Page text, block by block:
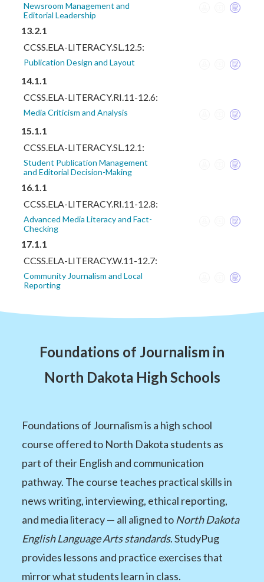
Newsroom Management and
Editorial Leadership
13.2.1
CCSS.ELA-LITERACY.SL.12.5:
Publication Design and Layout
14.1.1
CCSS.ELA-LITERACY.RI.11-12.6:
Media Criticism and Analysis
15.1.1
CCSS.ELA-LITERACY.SL.12.1:
Student Publication Management
and Editorial Decision-Making
16.1.1
CCSS.ELA-LITERACY.RI.11-12.8:
Advanced Media Literacy and Fact-
Checking
17.1.1
CCSS.ELA-LITERACY.W.11-12.7:
Community Journalism and Local
Reporting
Foundations of Journalism in
North Dakota High Schools
Foundations of Journalism is a high school
course offered to North Dakota students as
part of their English and communication
pathway. The course teaches practical skills in
news writing, interviewing, ethical reporting,
and media literacy — all aligned to North Dakota
English Language Arts standards. StudyPug
provides lessons and practice exercises that
mirror what students learn in class.